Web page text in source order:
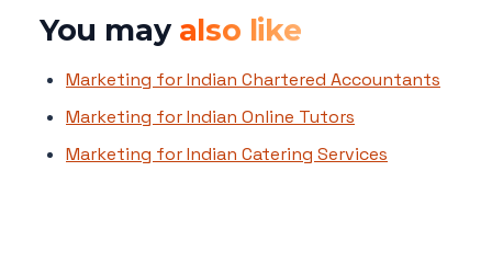
You may also like
Marketing for Indian Chartered Accountants
Marketing for Indian Online Tutors
Marketing for Indian Catering Services